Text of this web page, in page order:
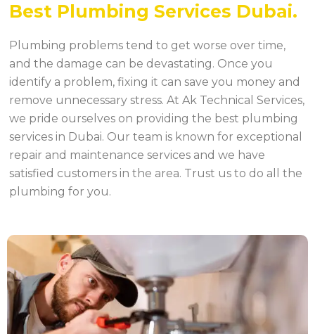
Best Plumbing Services Dubai.
Plumbing problems tend to get worse over time,
and the damage can be devastating. Once you
identify a problem, fixing it can save you money and
remove unnecessary stress. At Ak Technical Services,
we pride ourselves on providing the best plumbing
services in Dubai. Our team is known for exceptional
repair and maintenance services and we have
satisfied customers in the area. Trust us to do all the
plumbing for you.